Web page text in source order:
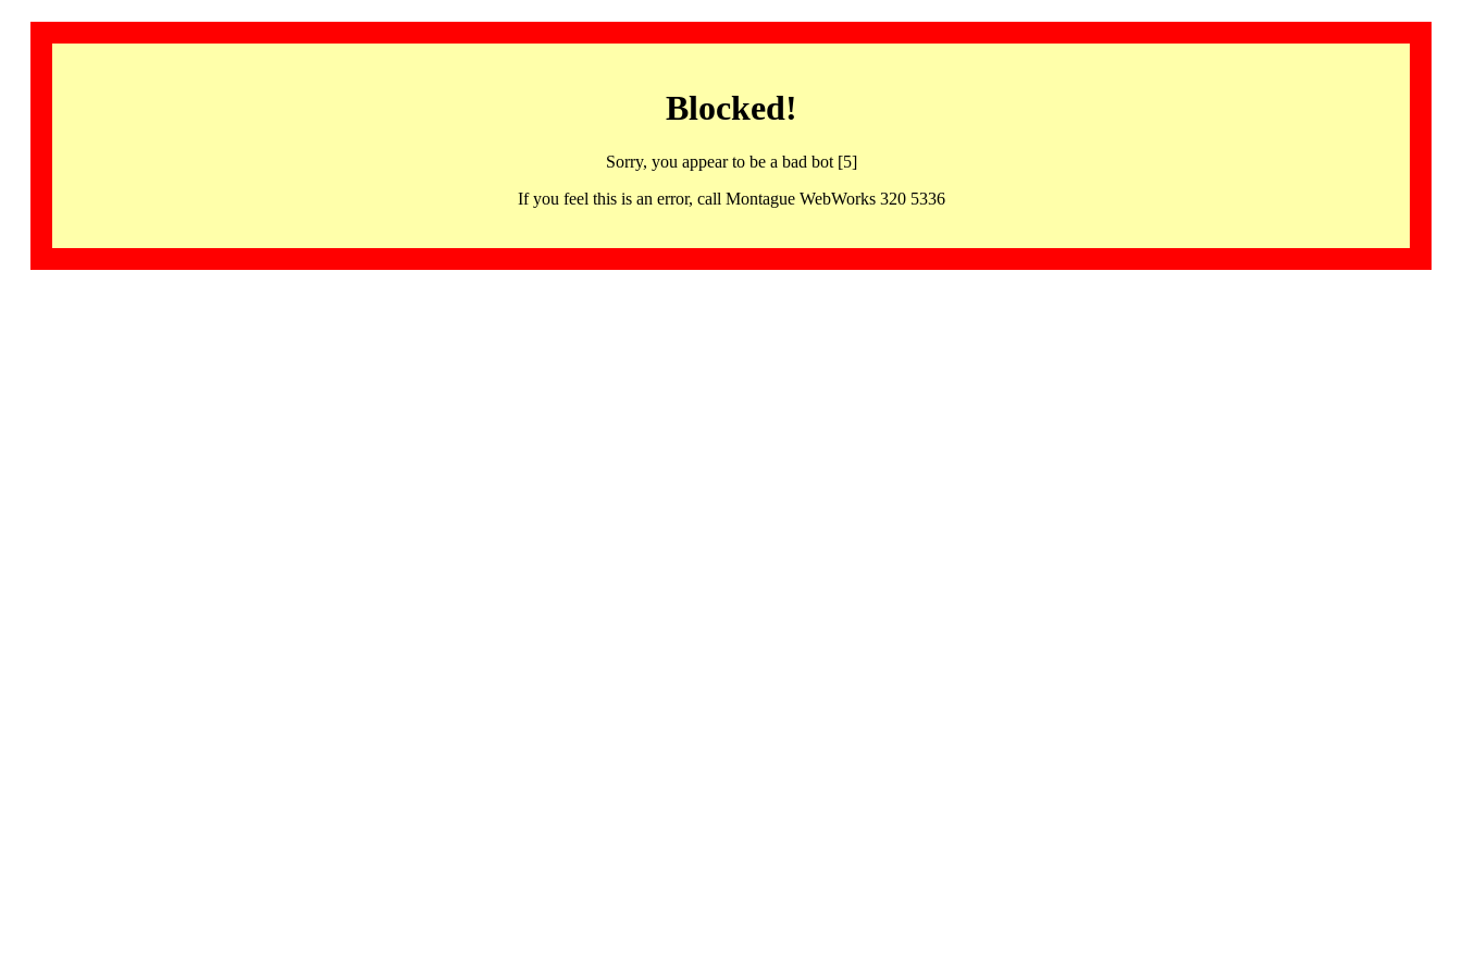
Blocked!
Sorry, you appear to be a bad bot [5]
If you feel this is an error, call Montague WebWorks 320 5336